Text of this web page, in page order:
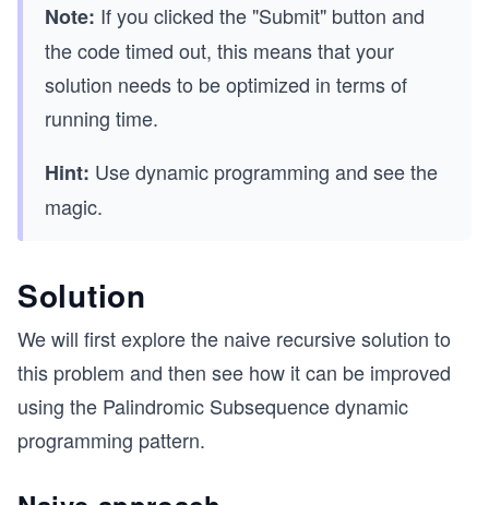
Note: If you clicked the "Submit" button and
the code timed out, this means that your
solution needs to be optimized in terms of
running time.
Hint: Use dynamic programming and see the
magic.
Solution
We will first explore the naive recursive solution to
this problem and then see how it can be improved
using the Palindromic Subsequence dynamic
programming pattern.